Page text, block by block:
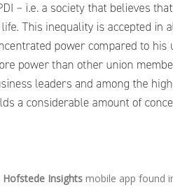
Hofstede Insights mobile app found